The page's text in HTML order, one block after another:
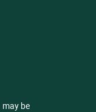
may be